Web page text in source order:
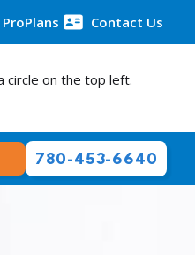
ProPlans Contact Us
780-453-6640